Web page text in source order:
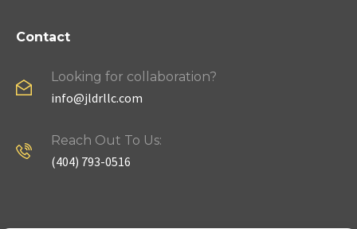
Contact
Looking for collaboration?
info@jldrllc.com
Reach Out To Us:
(404) 793-0516